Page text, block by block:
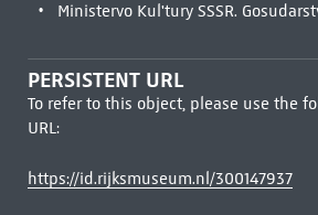
Ministervo Kul'tury SSSR.
PERSISTENT URL
To refer to this object, please use the
URL:
https://id.rijksmuseum.nl/300147937